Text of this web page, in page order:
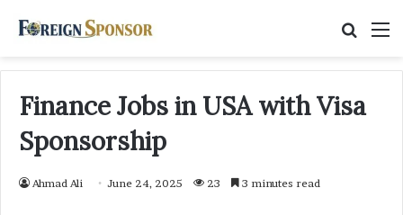
Finance Jobs in USA with Visa
Sponsorship
Ahmad Ali June 24, 2025 23 3 minutes read